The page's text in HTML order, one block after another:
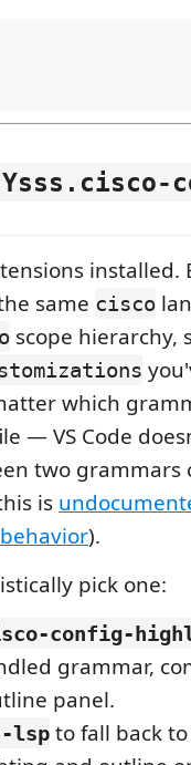
installed.
same cisco
scope hierarchy,
which
— VS Code
two
is
).
pick one:
config-
grammar,
panel.
lsp to fall back